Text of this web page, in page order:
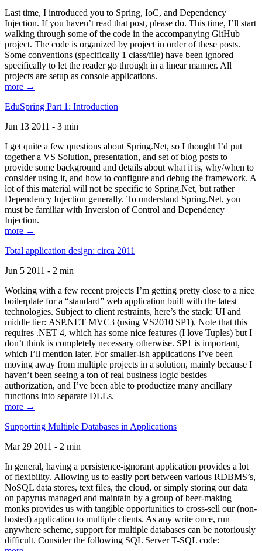
Last time, I introduced you to Spring, IoC, and Dependency
Injection. If you haven’t read that post, please do. This time, I’ll start
walking through some of the code in the accompanying GitHub
project. The code is organized by project in order of these posts.
Some conventions (specifically 1 class/file) have been ignored
specifically to let the reader go through in a linear manner. All
projects are setup as console applications.
more →
EduSpring Part 1: Introduction
Jun 13 2011 - 3 min
I get quite a few questions about Spring.Net, so I thought I’d put
together a VS Solution, presentation, and set of blog posts to
provide some background and details about what it is, why/when to
consider using it, and how to configure and debug the framework. A
lot of this material will not be specific to Spring.Net, but rather
Dependency Injection generally. To understand Spring.Net, you
must be familiar with Inversion of Control and Dependency
Injection.
more →
Total application design: circa 2011
Jun 5 2011 - 2 min
Working with a few recent projects I’m getting pretty close to a nice
boilerplate for a “standard” web application built with the latest
technologies. Subject to client restraints, here’s the stack: UI and
middle tier: ASP.NET MVC3 (using VS2010 SP1). Note that this
requires .NET 4, which has some nice features (I love Tuples) but I
don’t think is completely necessary otherwise. SP1 is important,
which I’ll mention later. For smaller-ish applications I’ve been
moving away from multiple projects in a solution, mainly because I
haven’t been seeing a ton of real business logic besides
authorization, and I’ve been able to productize many ancillary
functions into separate DLLs.
more →
Supporting Multiple Databases in Applications
Mar 29 2011 - 2 min
In general, having a persistence-ignorant application provides a lot
of flexibility. Allowing us to easily port between various RDBMS’s,
NoSQL data stores, text files, the cloud, or simply storing our data
on papyrus managed and maintain by a group of beer-making
monks provides us with tangible opportunities to cross-sell our (non-
hosted) application to multiple clients. As any write once, run
anywhere scheme, support for multiple databases can be notoriously
difficult. Consider the following SQL Server T-SQL code: